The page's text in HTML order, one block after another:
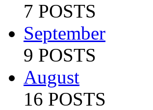
7 POSTS
September
9 POSTS
August
16 POSTS